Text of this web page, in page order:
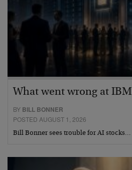
What went wrong at IBM
BY BILL BONNER
POSTED AUGUST 1, 2026
Bill Bonner sees trouble for AI stocks…